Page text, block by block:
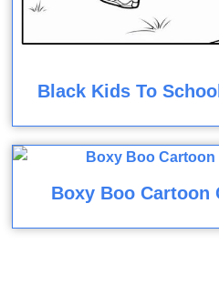
Black Kids To
Boxy Boo Cartoon